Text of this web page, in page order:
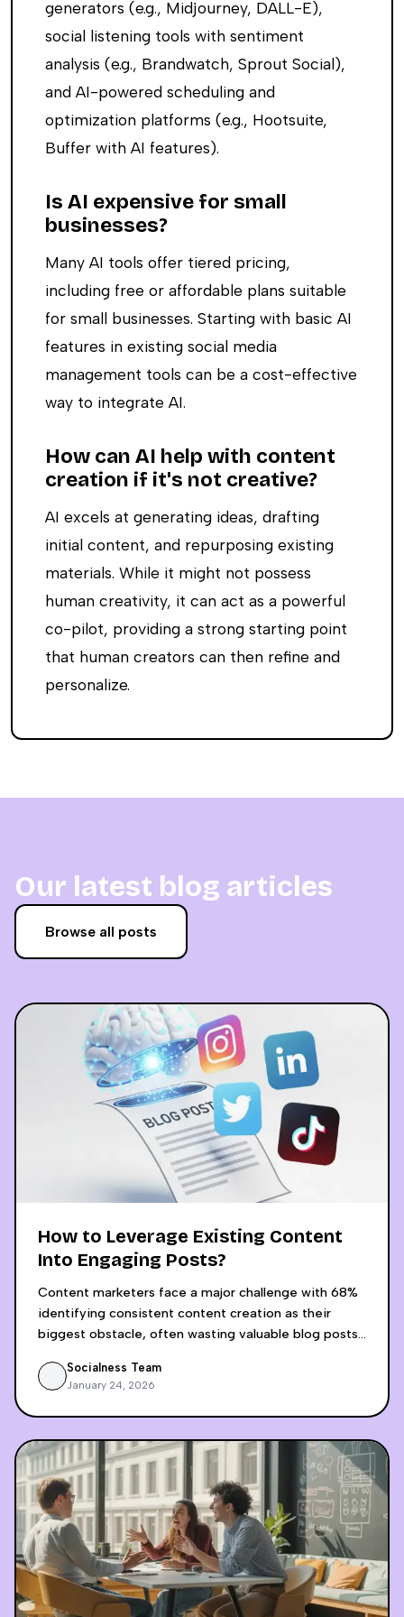
generators (e.g., Midjourney, DALL-E),
social listening tools with sentiment
analysis (e.g., Brandwatch, Sprout Social),
and AI-powered scheduling and
optimization platforms (e.g., Hootsuite,
Buffer with AI features).
Is AI expensive for small
businesses?
Many AI tools offer tiered pricing,
including free or affordable plans suitable
for small businesses. Starting with basic AI
features in existing social media
management tools can be a cost-effective
way to integrate AI.
How can AI help with content
creation if it's not creative?
AI excels at generating ideas, drafting
initial content, and repurposing existing
materials. While it might not possess
human creativity, it can act as a powerful
co-pilot, providing a strong starting point
that human creators can then refine and
personalize.
Our latest blog articles
Browse all posts
How to Leverage Existing Content
Into Engaging Posts?
Content marketers face a major challenge with 68%
identifying consistent content creation as their
biggest obstacle, often wasting valuable blog posts
powered content recycling revolutionizes this
approach by transforming a single blog post into 15+
platform-optimized social media pieces in just 30
minutes, compared to the 4-5 hours required for
manual adaptation. The process involves AI analyzing
content structure and audience intent, then
generating platform-specific content for LinkedIn,
Instagram, Twitter, and video platforms while
maintaining brand voice consistency. Businesses
implementing this strategy achieve 70-80% time
savings, 400-500% increase in content volume, and
significantly higher engagement rates, with some
Socialness Team
January 24, 2026